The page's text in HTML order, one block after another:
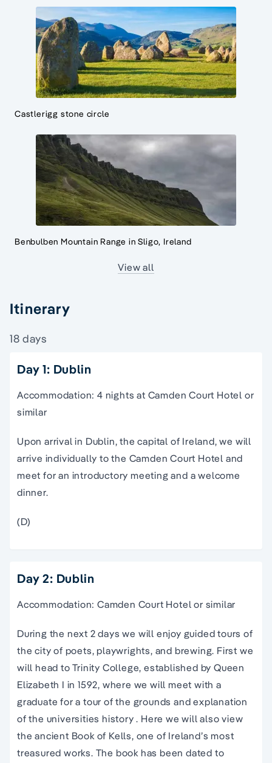
Castlerigg stone circle
Benbulben Mountain Range in Sligo, Ireland
View all
Itinerary
18 days
Day 1: Dublin
Accommodation: 4 nights at Camden Court Hotel or
similar
Upon arrival in Dublin, the capital of Ireland, we will
arrive individually to the Camden Court Hotel and
meet for an introductory meeting and a welcome
dinner.
(D)
Day 2: Dublin
Accommodation: Camden Court Hotel or similar
During the next 2 days we will enjoy guided tours of
the city of poets, playwrights, and brewing. First we
will head to Trinity College, established by Queen
Elizabeth I in 1592, where we will meet with a
graduate for a tour of the grounds and explanation
of the universities history . Here we will also view
the ancient Book of Kells, one of Ireland’s most
treasured works. The book has been dated to